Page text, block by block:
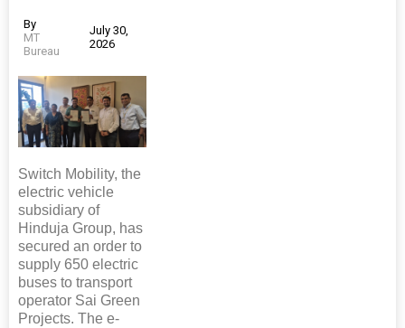
By
MT
Bureau
July 30,
2026
Switch Mobility, the
electric vehicle
subsidiary of
Hinduja Group, has
secured an order to
supply 650 electric
buses to transport
operator Sai Green
Projects. The e-